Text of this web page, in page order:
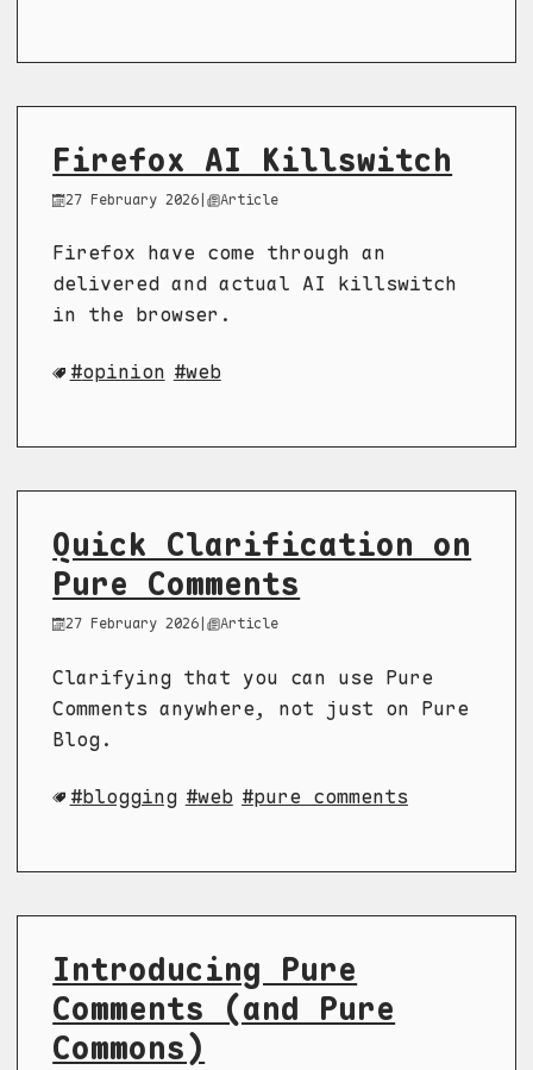
Firefox AI Killswitch
27 February 2026 | Article
Firefox have come through an
delivered and actual AI killswitch
in the browser.
opinion web
Quick Clarification on
Pure Comments
27 February 2026 | Article
Clarifying that you can use Pure
Comments anywhere, not just on Pure
Blog.
blogging web pure comments
Introducing Pure
Comments (and Pure
Commons)